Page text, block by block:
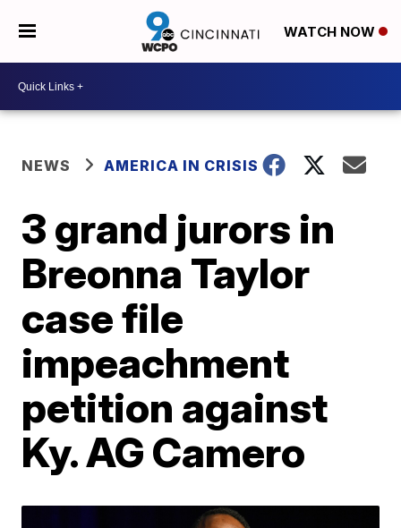
WATCH NOW
NEWS AMERICA IN CRISIS
3 grand jurors in
Breonna Taylor
case file
impeachment
petition against
Ky. AG Camero